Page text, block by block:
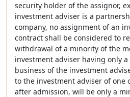
security holder of the assignor,
investment adviser is a
company, no assignment of an
contract shall be considered to
withdrawal of a minority of the
investment adviser having only
business of the investment
to the investment adviser of one
after admission, will be only a